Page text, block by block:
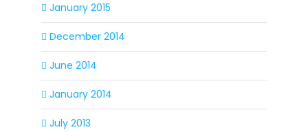
January 2015
December 2014
June 2014
January 2014
July 2013